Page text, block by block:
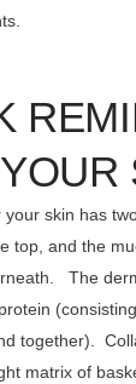
skin has
top, and the
The
together).
matrix of